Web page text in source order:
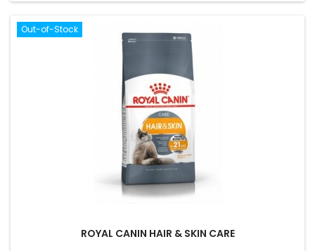
Out-of-Stock
ROYAL CANIN HAIR & SKIN CARE